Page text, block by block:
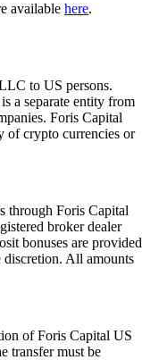
available here.
to US persons.
a separate entity from
Foris Capital
of crypto currencies or
through Foris Capital
broker dealer
bonuses are provided
All amounts
of Foris Capital US
transfer must be